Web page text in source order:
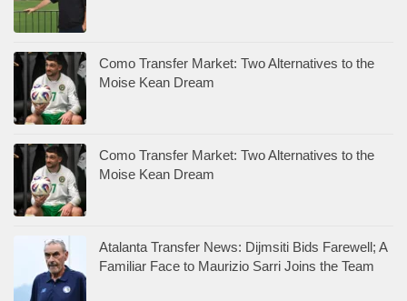
Como Transfer Market: Two Alternatives to the
Moise Kean Dream
Como Transfer Market: Two Alternatives to the
Moise Kean Dream
Atalanta Transfer News: Dijmsiti Bids Farewell; A
Familiar Face to Maurizio Sarri Joins the Team